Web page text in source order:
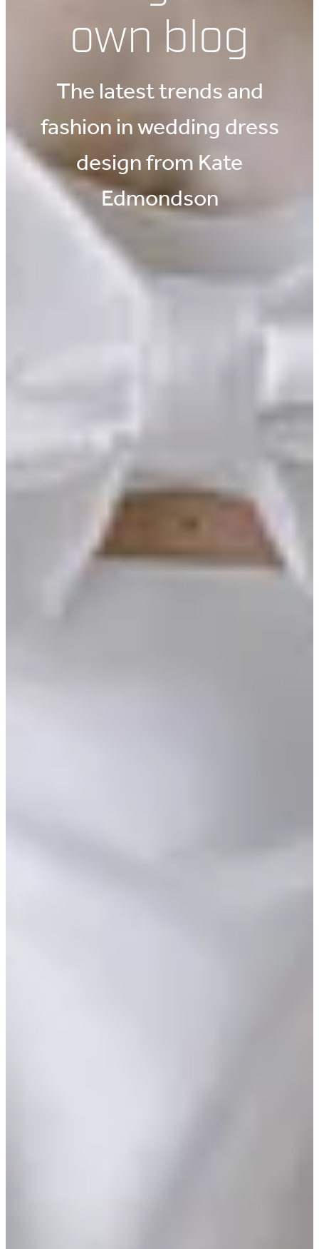
own blog
The latest trends and
fashion in wedding dress
design from Kate
Edmondson